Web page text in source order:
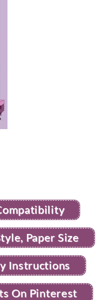
Paper Size
Instructions
On Pinterest